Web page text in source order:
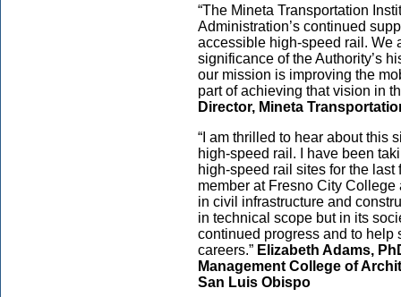
“The Mineta Transportation
Administration’s continued
accessible high-speed rail. We
significance of the Authority’s
our mission is improving the
part of achieving that vision in
Director, Mineta
“I am thrilled to hear about this
high-speed rail. I have been
high-speed rail sites for the
member at Fresno City
in civil infrastructure and
in technical scope but in its
continued progress and to help
careers.” Elizabeth Adams,
Management College of
San Luis Obispo